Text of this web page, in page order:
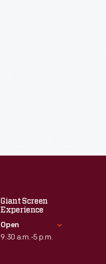
Giant Screen
Experience
Open
9:30 a.m.-5 p.m.